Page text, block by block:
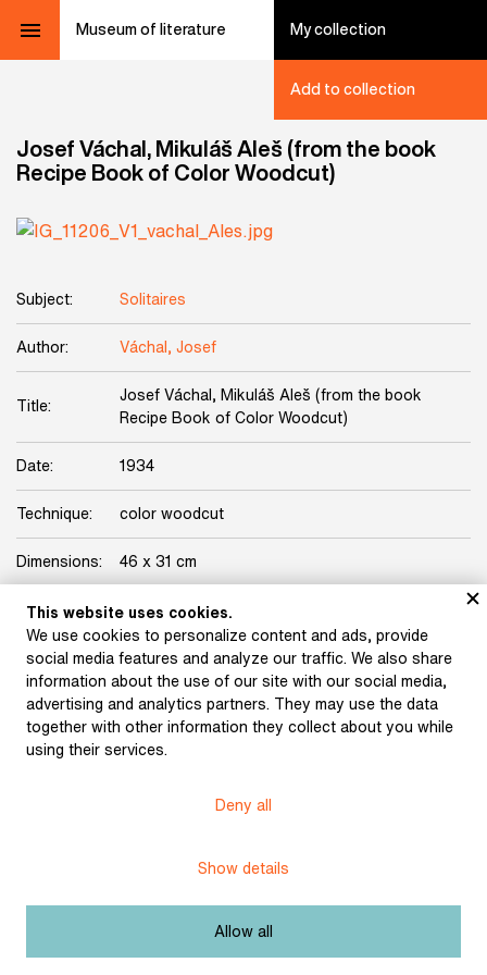
Museum of literature My collection
Add to collection
Josef Váchal, Mikuláš Aleš (from the book
Recipe Book of Color Woodcut)
Subject: Solitaires
Author: Váchal, Josef
Title:
Josef Váchal, Mikuláš Aleš (from the book
Recipe Book of Color Woodcut)
Date: 1934
Technique: color woodcut
Dimensions: 46 x 31 cm
Origin: Karásek Gallery Collection
Licence: Free license
Other exhibits from the chapter
Váchal, Josef: Postil
This website uses cookies.
We use cookies to personalize content and ads, provide
social media features and analyze our traffic. We also share
information about the use of our site with our social media,
advertising and analytics partners. They may use the data
together with other information they collect about you while
using their services.
Deny all
Show details
Allow all